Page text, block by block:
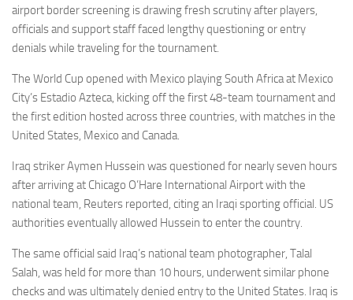
Industria
Eventi
airport border screening is drawing fresh scrutiny after players,
officials and support staff faced lengthy questioning or entry
denials while traveling for the tournament.
The World Cup opened with Mexico playing South Africa at Mexico
City’s Estadio Azteca, kicking off the first 48-team tournament and
the first edition hosted across three countries, with matches in the
United States, Mexico and Canada.
Iraq striker Aymen Hussein was questioned for nearly seven hours
after arriving at Chicago O’Hare International Airport with the
national team, Reuters reported, citing an Iraqi sporting official. US
authorities eventually allowed Hussein to enter the country.
The same official said Iraq’s national team photographer, Talal
Salah, was held for more than 10 hours, underwent similar phone
checks and was ultimately denied entry to the United States. Iraq is